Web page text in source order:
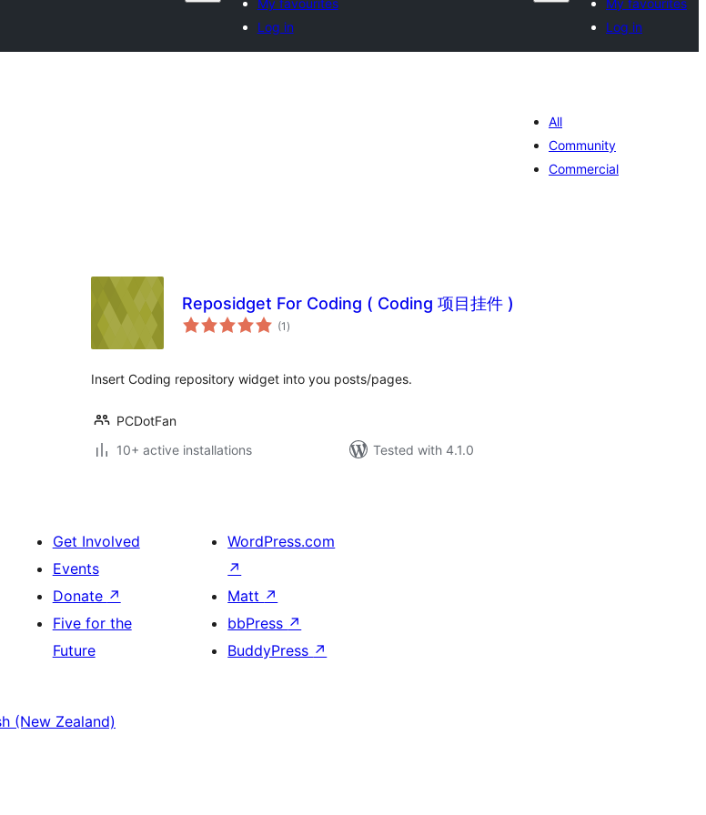
My favourites
Log in
My favourites
Log in
All
Community
Commercial
Reposidget For Coding ( Coding 项目挂件 )
(1 total
ratings
)
Insert Coding repository widget into you posts/pages.
PCDotFan
10+ active installations
Tested with 4.1.0
Get Involved
Events
Donate ↗
Five for the
Future
WordPress.com
↗
Matt ↗
bbPress ↗
BuddyPress ↗
(New Zealand)